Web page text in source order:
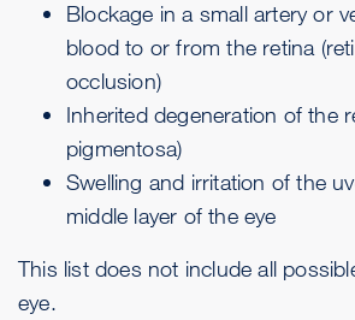
Blockage in a small artery or
blood to or from the retina (
occlusion)
Inherited degeneration of the
pigmentosa)
Swelling and irritation of the
middle layer of the eye
This list does not include all
eye.